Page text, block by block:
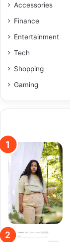
Accessories
Finance
Entertainment
Tech
Shopping
Gaming